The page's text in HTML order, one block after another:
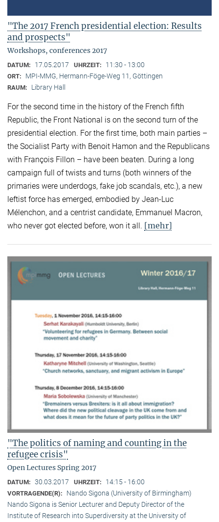
"The 2017 French presidential election: Results
and prospects"
Workshops, conferences 2017
DATUM: 17.05.2017 UHRZEIT: 11:30 - 13:00
ORT: MPI-MMG, Hermann-Föge-Weg 11, Göttingen
RAUM: Library Hall
For the second time in the history of the French fifth
Republic, the Front National is on the second turn of the
presidential election. For the first time, both main parties –
the Socialist Party with Benoit Hamon and the Republicans
with François Fillon – have been beaten. During a long
campaign full of twists and turns (both winners of the
primaries were underdogs, fake job scandals, etc.), a new
leftist force has emerged, embodied by Jean-Luc
Mélenchon, and a centrist candidate, Emmanuel Macron,
who never got elected before, won it all. [mehr]
"The politics of naming and counting in the
refugee crisis"
Open Lectures Spring 2017
DATUM: 30.03.2017 UHRZEIT: 14:15 - 16:00
VORTRAGENDE(R):
Nando Sigona (University of Birmingham)
Nando Sigona is Senior Lecturer and Deputy Director of the
Institute of Research into Superdiversity at the University of